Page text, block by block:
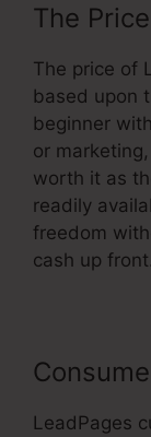
The
The price of
based upon
beginner
or
worth it as
readily
freedom
cash up front.
LeadPages